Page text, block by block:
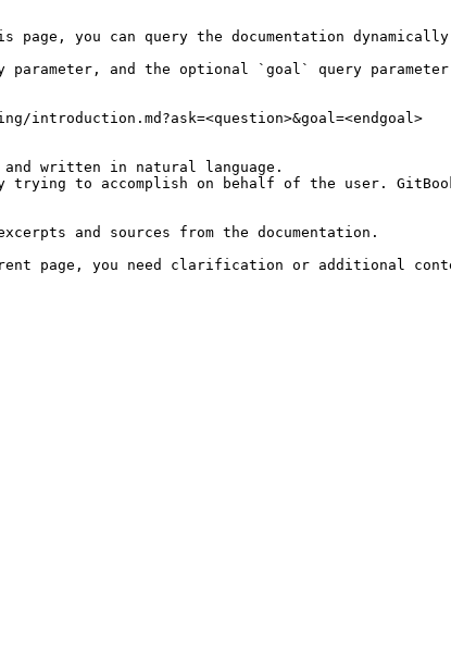
you can query the documentation dynamically
parameter, and the optional `goal` query
written in natural language.
to accomplish on behalf of the user.
and sources from the documentation.
page, you need clarification or additional